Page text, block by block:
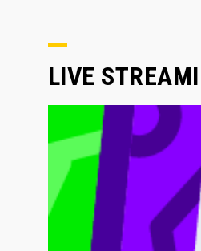
LIVE